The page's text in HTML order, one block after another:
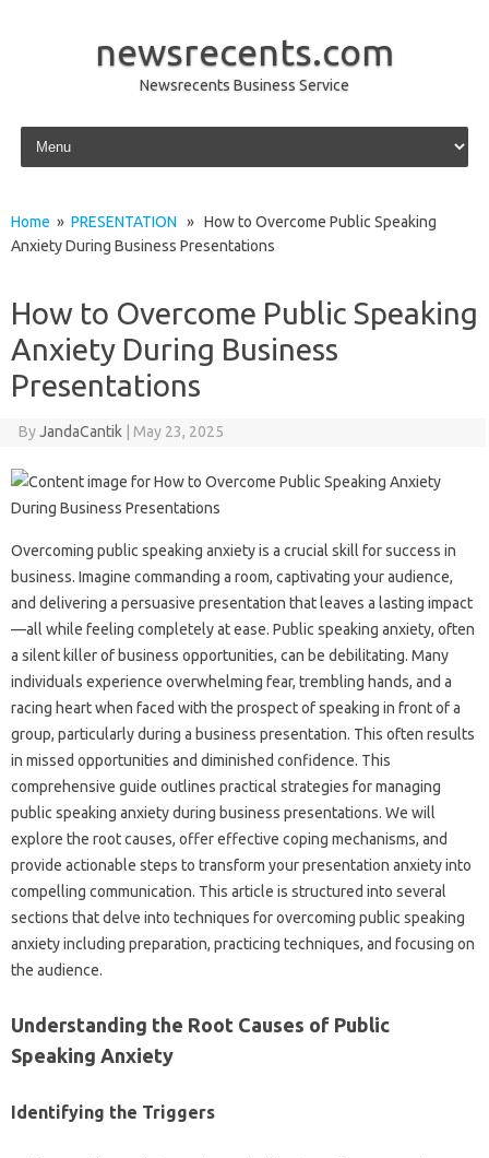
newsrecents.com
Newsrecents Business Service
Skip to content
Home » PRESENTATION » How to Overcome Public Speaking
Anxiety During Business Presentations
How to Overcome Public Speaking
Anxiety During Business
Presentations
ByJandaCantik May 23, 2025
Overcoming public speaking‌ anxiety is‍ a‍ crucial‌ skill for success‌ in
business. Imagine commanding‍ a‍ room, captivating your audience,
and delivering a persuasive presentation‌ that leaves a lasting‍ impact
—all‌ while feeling completely‌ at‌ ease. Public‌ speaking‍ anxiety, often‌
a silent‍ killer of‌ business opportunities, can be‍ debilitating. Many‍
individuals experience overwhelming‍ fear, trembling hands, and‌ a
racing‌ heart when faced with the‌ prospect of speaking‍ in front‌ of‌ a‍
group, particularly‍ during‌ a business presentation. This often results
in‍ missed opportunities‍ and diminished confidence. This‍
comprehensive‌ guide‌ outlines‍ practical strategies for managing
public‍ speaking‍ anxiety during‌ business‌ presentations. We‍ will
explore‍ the root‌ causes, offer‌ effective coping mechanisms, and
provide actionable‍ steps to‌ transform‍ your‌ presentation anxiety‌ into
compelling communication. This‌ article‌ is structured into several‌
sections that delve‍ into techniques‍ for‌ overcoming public speaking
anxiety‍ including‍ preparation, practicing‍ techniques, and‍ focusing‍ on‌
the audience.
Understanding‍ the‍ Root Causes‍ of Public
Speaking Anxiety‌
Identifying‌ the Triggers